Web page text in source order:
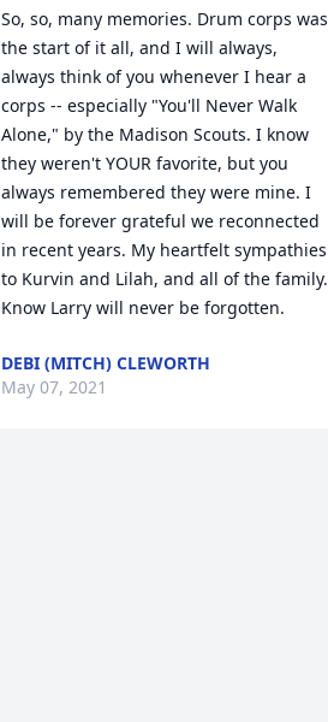
So, so, many memories. Drum corps was
the start of it all, and I will always,
always think of you whenever I hear a
corps -- especially "You'll Never Walk
Alone," by the Madison Scouts. I know
they weren't YOUR favorite, but you
always remembered they were mine. I
will be forever grateful we reconnected
in recent years. My heartfelt sympathies
to Kurvin and Lilah, and all of the family.
Know Larry will never be forgotten.
DEBI (MITCH) CLEWORTH
May 07, 2021